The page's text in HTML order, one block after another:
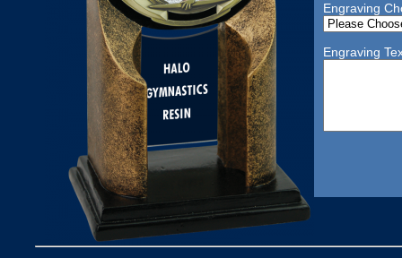
Engraving
Engraving